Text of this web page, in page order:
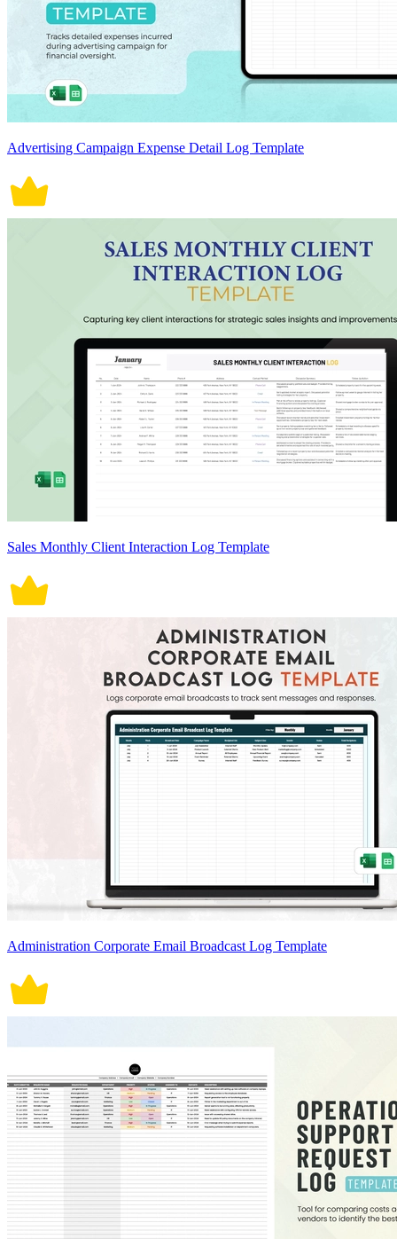
Advertising Campaign Expense Detail Log Template
Sales Monthly Client Interaction Log Template
Administration Corporate Email Broadcast Log Template